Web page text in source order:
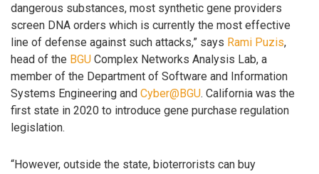
dangerous substances, most synthetic gene providers
screen DNA orders which is currently the most effective
line of defense against such attacks,” says Rami Puzis,
head of the BGU Complex Networks Analysis Lab, a
member of the Department of Software and Information
Systems Engineering and Cyber@BGU. California was the
first state in 2020 to introduce gene purchase regulation
legislation.
“However, outside the state, bioterrorists can buy